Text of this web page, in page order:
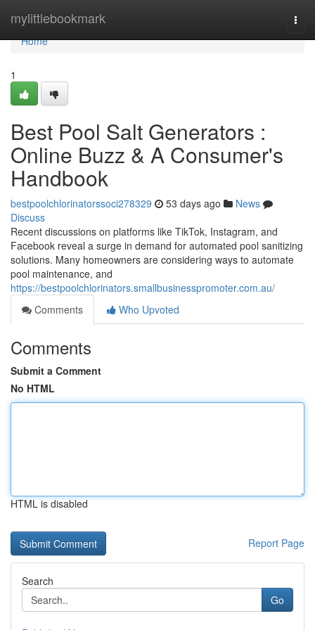
mylittlebookmark
Home
Home
1
Best Pool Salt Generators :
Online Buzz & A Consumer's
Handbook
bestpoolchlorinatorssoci278329 53 days ago
News
Discuss
Recent discussions on platforms like TikTok, Instagram, and
Facebook reveal a surge in demand for automated pool sanitizing
solutions. Many homeowners are considering ways to automate
pool maintenance, and
https://bestpoolchlorinators.smallbusinesspromoter.com.au/
Comments
Who Upvoted
Comments
Submit a Comment
No HTML
HTML is disabled
Report Page
Search
Go